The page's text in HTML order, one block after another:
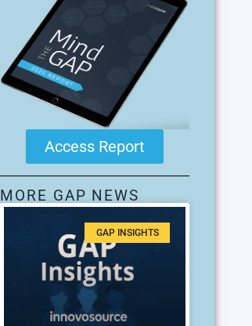
Access Report
MORE GAP NEWS
GAP INSIGHTS